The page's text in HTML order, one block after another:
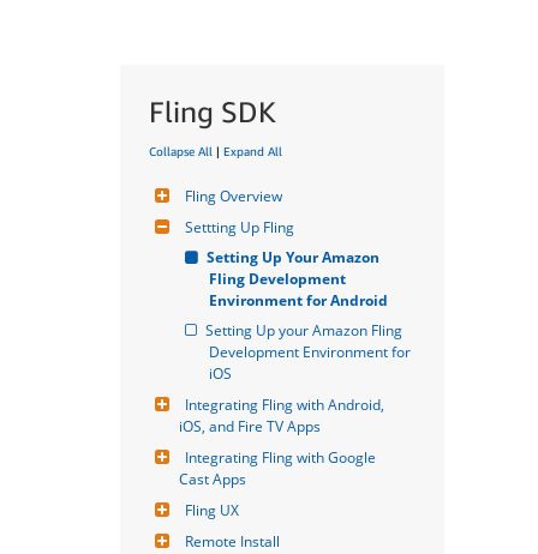
Fling SDK
Collapse All | Expand All
Fling Overview
Settting Up Fling
Setting Up Your Amazon
Fling Development
Environment for Android
Setting Up your Amazon Fling
Development Environment for
iOS
Integrating Fling with Android,
iOS, and Fire TV Apps
Integrating Fling with Google
Cast Apps
Fling UX
Remote Install